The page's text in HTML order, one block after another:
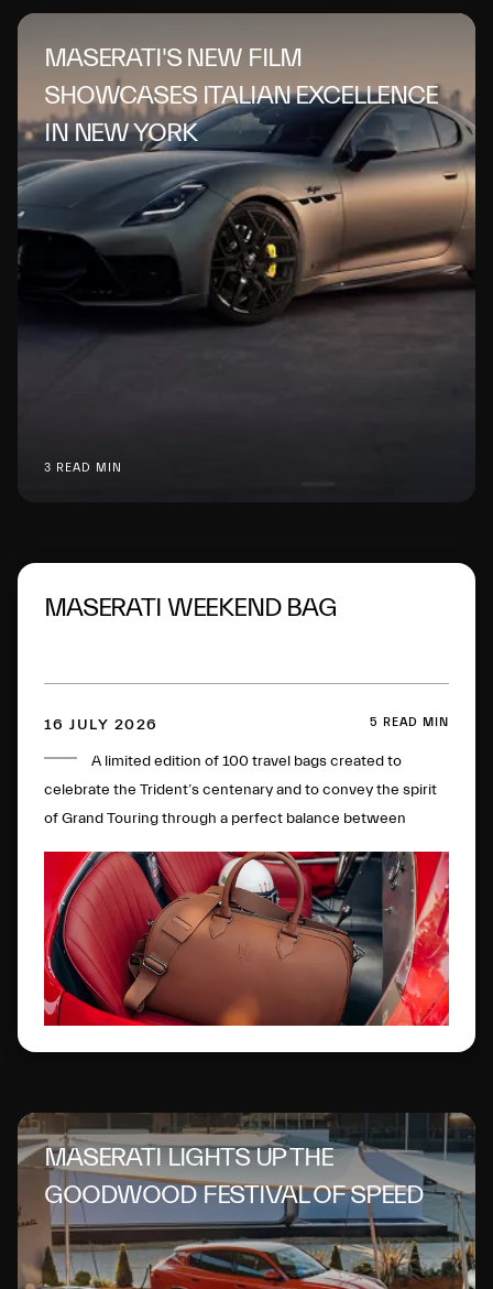
MASERATI'S NEW FILM
SHOWCASES ITALIAN EXCELLENCE
IN NEW YORK
3 READ MIN
MASERATI WEEKEND BAG
16 JULY 2026 5 READ MIN
A limited edition of 100 travel bags created to
celebrate the Trident’s centenary and to convey the spirit
of Grand Touring through a perfect balance between
innovation
MASERATI LIGHTS UP THE
GOODWOOD FESTIVAL OF SPEED